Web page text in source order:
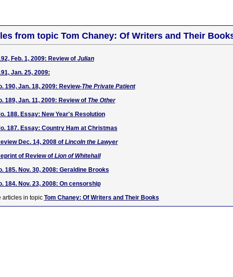
from topic Tom Chaney: Of Writers and Their
Feb. 1, 2009: Review of Julian
Jan. 25, 2009:
190, Jan. 18, 2009: Review-The Private Patient
189, Jan. 11, 2009: Review of The Other
188. Essay: New Year's Resolution
187. Essay: Country Ham at Christmas
Dec. 14, 2008 of Lincoln the Lawyer
of Review of Lion of Whitehall
185. Nov. 30, 2008: Geraldine Brooks
184. Nov. 23, 2008: On censorship
articles in topic Tom Chaney: Of Writers and Their Books